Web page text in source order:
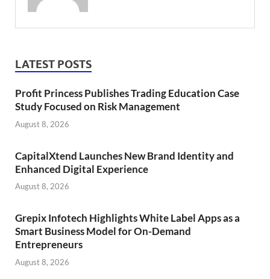
LATEST POSTS
Profit Princess Publishes Trading Education Case
Study Focused on Risk Management
August 8, 2026
CapitalXtend Launches New Brand Identity and
Enhanced Digital Experience
August 8, 2026
Grepix Infotech Highlights White Label Apps as a
Smart Business Model for On-Demand
Entrepreneurs
August 8, 2026